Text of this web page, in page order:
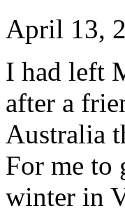
April 13,
I had left
after a
Australia
For me to
winter in